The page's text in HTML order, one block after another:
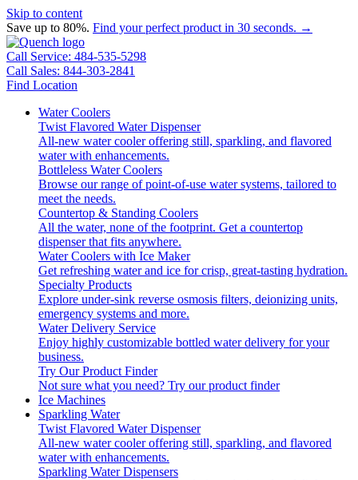
Skip to content
Save up to 80%. Find your perfect product in 30 seconds. →
Call Service: 484-535-5298
Call Sales: 844-303-2841
Find Location
Water Coolers
Twist Flavored Water Dispenser
All-new water cooler offering still, sparkling, and flavored
water with enhancements.
Bottleless Water Coolers
Browse our range of point-of-use water systems, tailored to
meet the needs.
Countertop & Standing Coolers
All the water, none of the footprint. Get a countertop
dispenser that fits anywhere.
Water Coolers with Ice Maker
Get refreshing water and ice for crisp, great-tasting hydration.
Specialty Products
Explore under-sink reverse osmosis filters, deionizing units,
emergency systems and more.
Water Delivery Service
Enjoy highly customizable bottled water delivery for your
business.
Try Our Product Finder
Not sure what you need? Try our product finder
Ice Machines
Sparkling Water
Twist Flavored Water Dispenser
All-new water cooler offering still, sparkling, and flavored
water with enhancements.
Sparkling Water Dispensers